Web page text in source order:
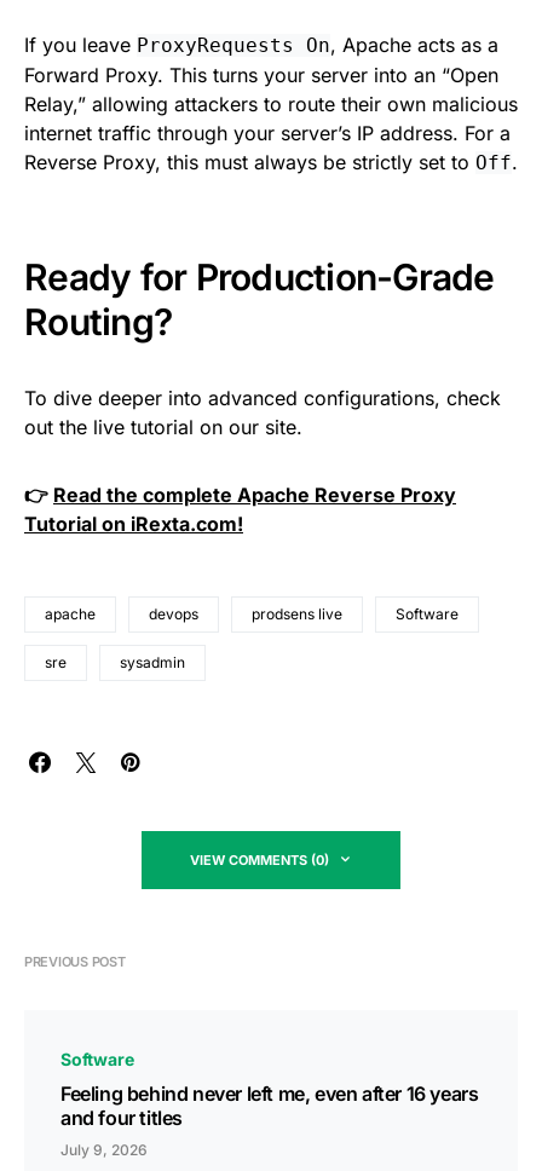
If you leave ProxyRequests On, Apache acts as a
Forward Proxy. This turns your server into an “Open
Relay,” allowing attackers to route their own malicious
internet traffic through your server’s IP address. For a
Reverse Proxy, this must always be strictly set to Off.
Ready for Production-Grade
Routing?
To dive deeper into advanced configurations, check
out the live tutorial on our site.
👉 Read the complete Apache Reverse Proxy
Tutorial on iRexta.com!
apache devops prodsens live Software
sre sysadmin
VIEW COMMENTS (0)
PREVIOUS POST
Software
Feeling behind never left me, even after 16 years
and four titles
July 9, 2026